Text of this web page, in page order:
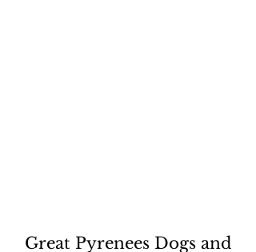
Great Pyrenees Dogs and